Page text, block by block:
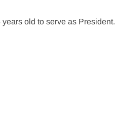
old to serve as President.